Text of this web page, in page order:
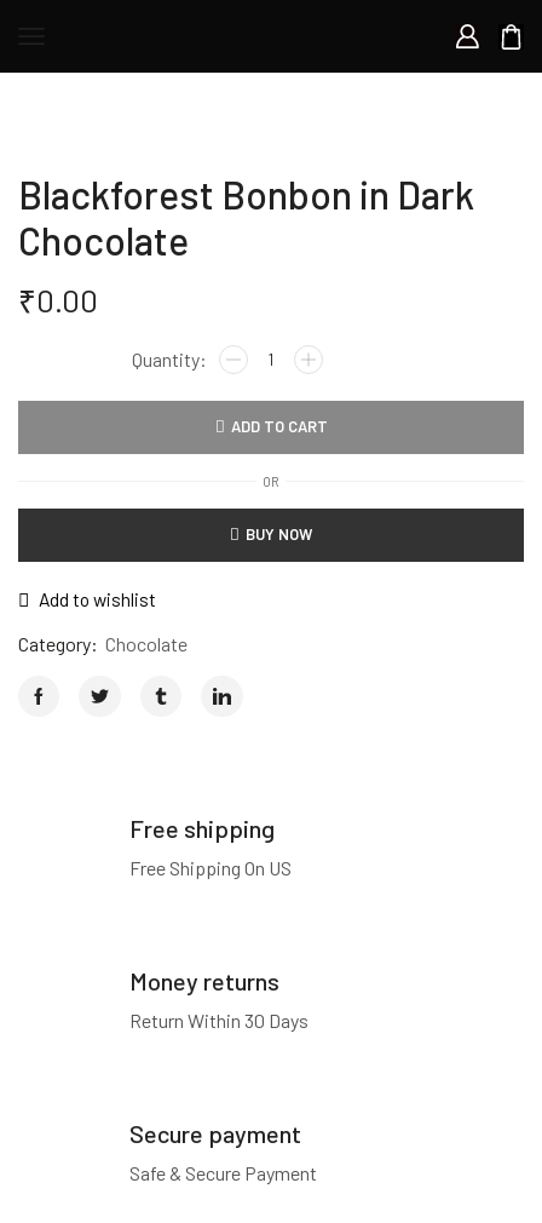
Blackforest Bonbon in Dark
Chocolate
₹0.00
ADD TO CART
OR
BUY NOW
Add to wishlist
Category: Chocolate
Free shipping
Free Shipping On US
Money returns
Return Within 30 Days
Secure payment
Safe & Secure Payment